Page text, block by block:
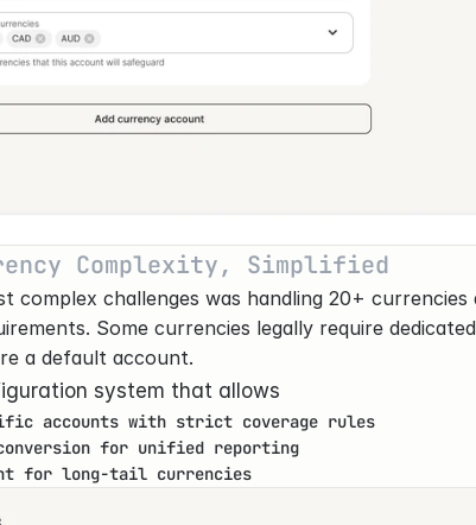
Complexity, Simplified
complex challenges was handling 20+
Some currencies legally require
a default account.
system that allows
accounts with strict coverage rules
for unified reporting
for long-tail currencies